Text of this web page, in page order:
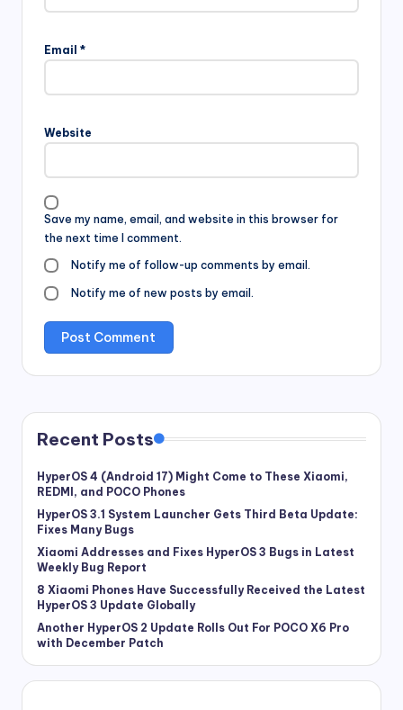
Email *
Website
Save my name, email, and website in this browser for
the next time I comment.
Notify me of follow-up comments by email.
Notify me of new posts by email.
Recent Posts
HyperOS 4 (Android 17) Might Come to These Xiaomi,
REDMI, and POCO Phones
HyperOS 3.1 System Launcher Gets Third Beta Update:
Fixes Many Bugs
Xiaomi Addresses and Fixes HyperOS 3 Bugs in Latest
Weekly Bug Report
8 Xiaomi Phones Have Successfully Received the Latest
HyperOS 3 Update Globally
Another HyperOS 2 Update Rolls Out For POCO X6 Pro
with December Patch